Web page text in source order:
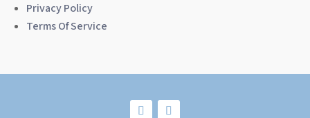
Privacy Policy
Terms Of Service